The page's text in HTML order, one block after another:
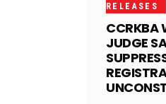
RELEASES
CCRKBA
JUDGE